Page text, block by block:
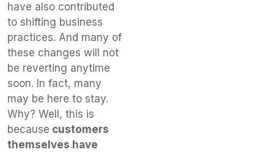
have also contributed
to shifting business
practices. And many of
these changes will not
be reverting anytime
soon. In fact, many
may be here to stay.
Why? Well, this is
because customers
themselves have